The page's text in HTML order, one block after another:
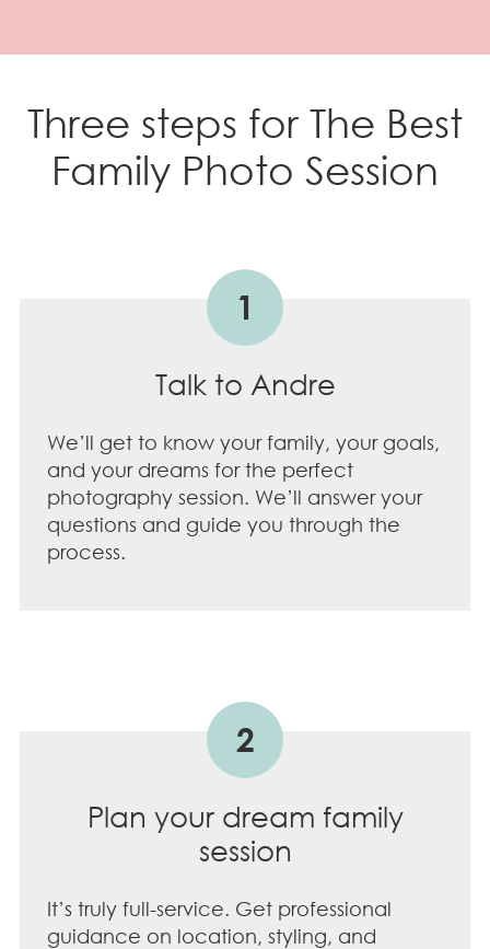
Three steps for The Best
Family Photo Session
1
Talk to Andre
We’ll get to know your family, your goals,
and your dreams for the perfect
photography session. We’ll answer your
questions and guide you through the
process.
2
Plan your dream family
session
It’s truly full-service. Get professional
guidance on location, styling, and